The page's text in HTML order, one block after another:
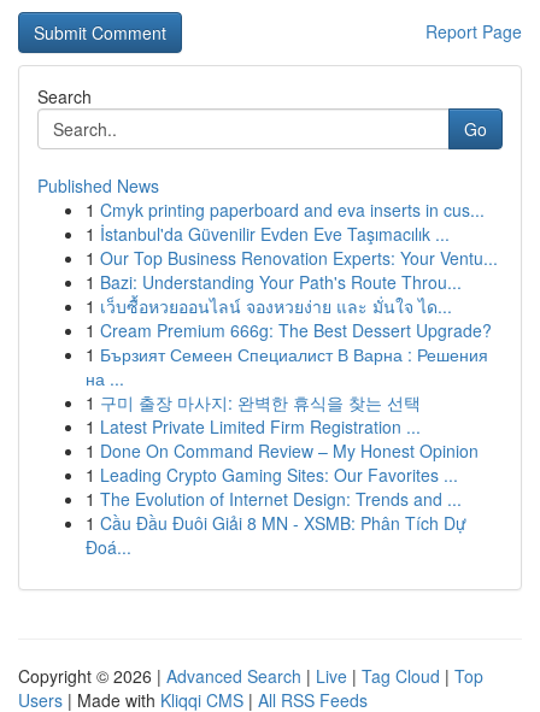
Report Page
Search
Go
Published News
1 Cmyk printing paperboard and eva inserts in cus...
1 İstanbul'da Güvenilir Evden Eve Taşımacılık ...
1 Our Top Business Renovation Experts: Your Ventu...
1 Bazi: Understanding Your Path's Route Throu...
1 เว็บซื้อหวยออนไลน์ จองหวยง่าย และ มั่นใจ ได...
1 Cream Premium 666g: The Best Dessert Upgrade?
1 Бързият Семеен Специалист В Варна : Решения
на ...
1 구미 출장 마사지: 완벽한 휴식을 찾는 선택
1 Latest Private Limited Firm Registration ...
1 Done On Command Review – My Honest Opinion
1 Leading Crypto Gaming Sites: Our Favorites ...
1 The Evolution of Internet Design: Trends and ...
1 Cầu Đầu Đuôi Giải 8 MN - XSMB: Phân Tích Dự
Đoá...
Copyright © 2026 | Advanced Search | Live | Tag Cloud | Top
Users | Made with Kliqqi CMS | All RSS Feeds